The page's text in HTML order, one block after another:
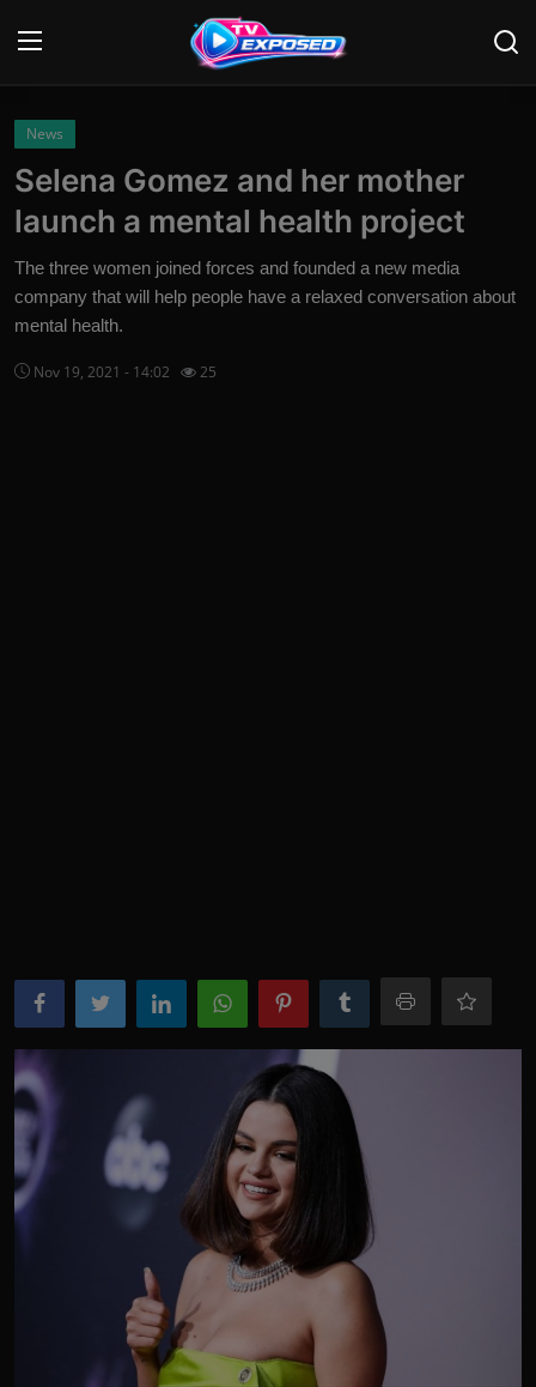
Home
News
Movies
News
Selena Gomez and her mother
launch a mental health project
The three women joined forces and founded a new media
company that will help people have a relaxed conversation about
mental health.
Nov 19, 2021 - 14:02 25